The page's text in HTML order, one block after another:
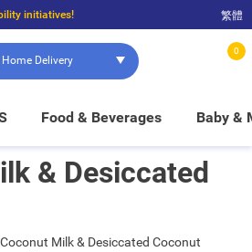
initiatives!
and $100 to enjoy FREE in-store pickup!
繁體
Home Delivery
0
Food & Beverages Baby &
& Desiccated
Milk & Desiccated Coconut